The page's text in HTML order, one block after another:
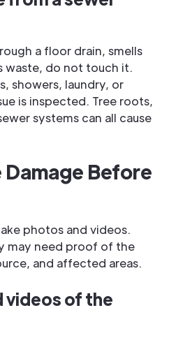
a floor drain, smells
waste, do not touch it.
showers, laundry, or
is inspected. Tree roots,
systems can all cause
Before
photos and videos.
may need proof of the
and affected areas.
videos of the